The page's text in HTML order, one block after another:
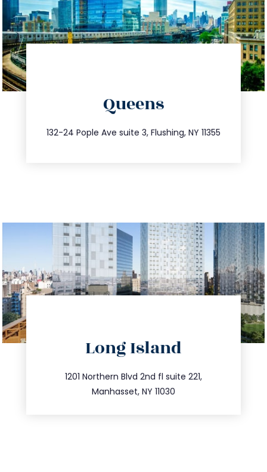
Queens
132-24 Pople Ave suite 3, Flushing, NY 11355
347.809.5539
info@trustsandestate.com
Long Island
1201 Northern Blvd 2nd fl suite 221,
Manhasset, NY 11030
516.693.9363
info@trustsandestate.com